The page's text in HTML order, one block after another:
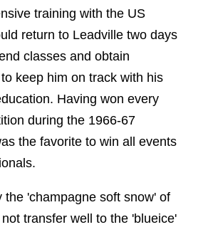
training with the US
return to Leadville two days
classes and obtain
keep him on track with his
Having won every
during the 1966-67
the favorite to win all events
the 'champagne soft snow' of
transfer well to the 'blueice'